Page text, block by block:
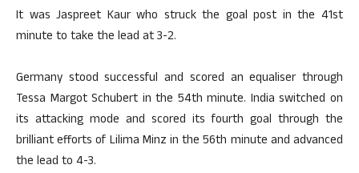
It was Jaspreet Kaur who struck the goal post in the 41st
minute to take the lead at 3-2.
Germany stood successful and scored an equaliser through
Tessa Margot Schubert in the 54th minute. India switched on
its attacking mode and scored its fourth goal through the
brilliant efforts of Lilima Minz in the 56th minute and advanced
the lead to 4-3.